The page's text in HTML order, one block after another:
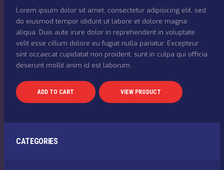
Lorem ipsum dolor sit amet, consectetur adipisicing elit, sed
do eiusmod tempor ididunt ut labore et dolore magna
aliqua. Duis aute irure dolor in reprehenderit in voluptate
velit esse cillum dolore eu fugiat nulla pariatur. Excepteur
sint occaecat cupidatat non proident, sunt in culpa qui officia
deserunt mollit anim id est laborum.
ADD TO CART VIEW PRODUCT
CATEGORIES